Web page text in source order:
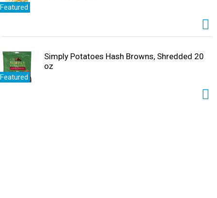
Featured
Featured
Simply Potatoes Hash Browns, Shredded 20
oz